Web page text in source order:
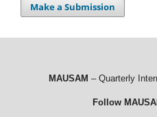
Make a Submission
MAUSAM – Quarterly
Follow